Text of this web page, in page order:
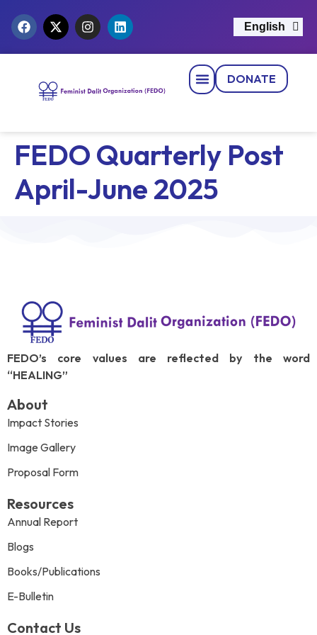
English
नेपाली
DONATE
FEDO Quarterly Post
April-June 2025
FEDO’s core values are reflected by the word
“HEALING”
About
Impact Stories
Image Gallery
Proposal Form
Resources
Annual Report
Blogs
Books/Publications
E-Bulletin
Contact Us